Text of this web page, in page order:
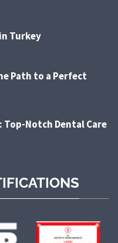
Turkey
Path to a Perfect
Notch Dental Care